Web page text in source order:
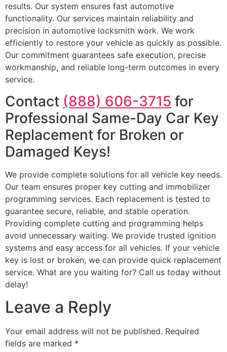
results. Our system ensures fast automotive
functionality. Our services maintain reliability and
precision in automotive locksmith work. We work
efficiently to restore your vehicle as quickly as possible.
Our commitment guarantees safe execution, precise
workmanship, and reliable long-term outcomes in every
service.
Contact (888) 606-3715 for
Professional Same-Day Car Key
Replacement for Broken or
Damaged Keys!
We provide complete solutions for all vehicle key needs.
Our team ensures proper key cutting and immobilizer
programming services. Each replacement is tested to
guarantee secure, reliable, and stable operation.
Providing complete cutting and programming helps
avoid unnecessary waiting. We provide trusted ignition
systems and easy access for all vehicles. If your vehicle
key is lost or broken, we can provide quick replacement
service. What are you waiting for? Call us today without
delay!
Leave a Reply
Your email address will not be published. Required
fields are marked *